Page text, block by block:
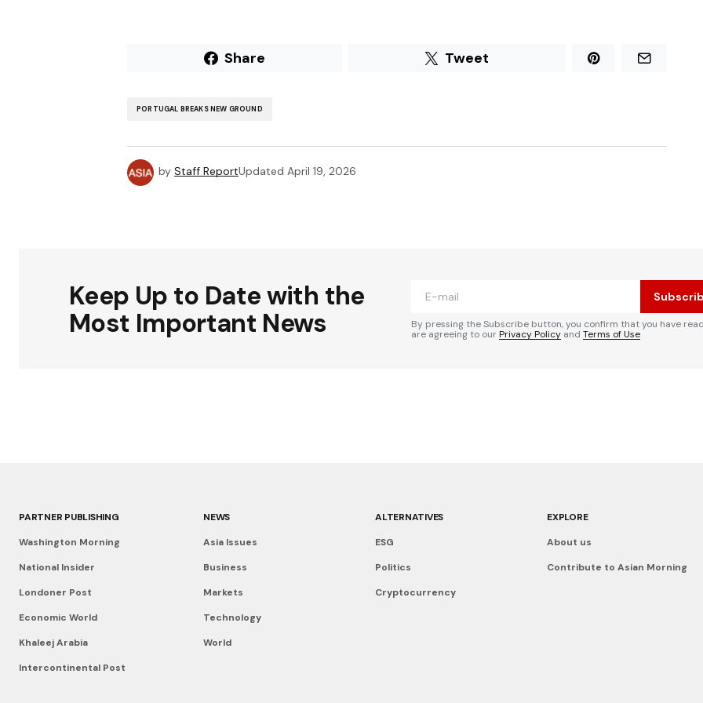
Share Tweet
PORTUGAL BREAKS NEW GROUND
by Staff ReportUpdated April 19, 2026
Keep Up to Date with the
Most Important News
By pressing the Subscribe button, you confirm that you have
are agreeing to ourPrivacy Policy and Terms of Use
PARTNER PUBLISHING
Washington Morning
National Insider
Londoner Post
Economic World
Khaleej Arabia
Intercontinental Post
NEWS
Asia Issues
Business
Markets
Technology
World
ALTERNATIVES
ESG
Politics
Cryptocurrency
EXPLORE
About us
Contribute to Asian Morning